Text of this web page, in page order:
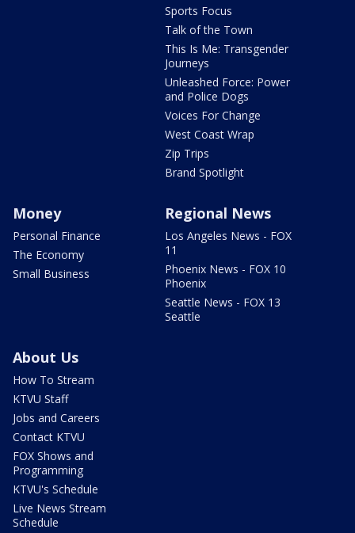
Sports Focus
Talk of the Town
This Is Me: Transgender
Journeys
Unleashed Force: Power
and Police Dogs
Voices For Change
West Coast Wrap
Zip Trips
Brand Spotlight
Money
Personal Finance
The Economy
Small Business
Regional News
Los Angeles News - FOX
11
Phoenix News - FOX 10
Phoenix
Seattle News - FOX 13
Seattle
About Us
How To Stream
KTVU Staff
Jobs and Careers
Contact KTVU
FOX Shows and
Programming
KTVU's Schedule
Live News Stream
Schedule